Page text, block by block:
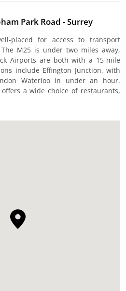
Park Road - Surrey
placed for access to transport
M25 is under two miles away,
Airports are both with a 15-mile
include Effington Junction, with
Waterloo in under an hour.
a wide choice of restaurants,